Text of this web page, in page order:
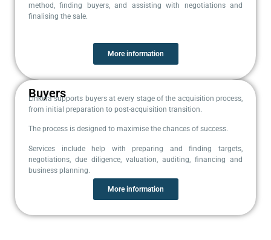
method, finding buyers, and assisting with negotiations and
finalising the sale.
More information
Buyers
Linkera supports buyers at every stage of the acquisition process,
from initial preparation to post-acquisition transition.
The process is designed to maximise the chances of success.
Services include help with preparing and finding targets,
negotiations, due diligence, valuation, auditing, financing and
business planning.
More information